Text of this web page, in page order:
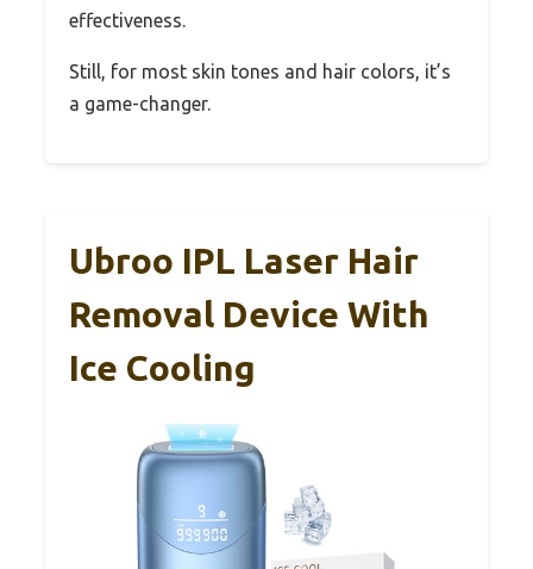
effectiveness.
Still, for most skin tones and hair colors, it’s
a game-changer.
Ubroo IPL Laser Hair
Removal Device With
Ice Cooling